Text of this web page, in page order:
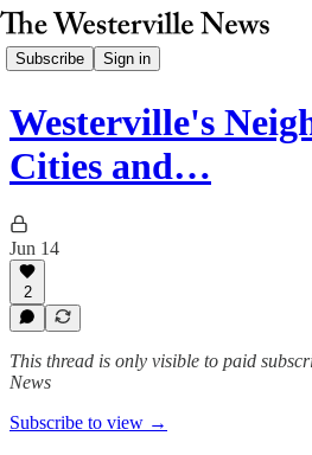
Subscribe Sign in
Westerville's
Cities and…
Jun 14
2
This thread is only visible to paid
News
Subscribe to view →